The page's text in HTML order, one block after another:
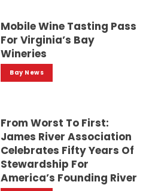
Mobile Wine Tasting Pass
For Virginia’s Bay
Wineries
Bay News
From Worst To First:
James River Association
Celebrates Fifty Years Of
Stewardship For
America’s Founding River